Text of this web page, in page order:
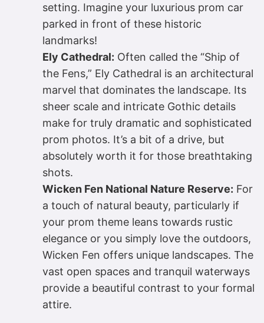
setting. Imagine your luxurious prom car
parked in front of these historic
landmarks!
Ely Cathedral: Often called the “Ship of
the Fens,” Ely Cathedral is an architectural
marvel that dominates the landscape. Its
sheer scale and intricate Gothic details
make for truly dramatic and sophisticated
prom photos. It’s a bit of a drive, but
absolutely worth it for those breathtaking
shots.
Wicken Fen National Nature Reserve: For
a touch of natural beauty, particularly if
your prom theme leans towards rustic
elegance or you simply love the outdoors,
Wicken Fen offers unique landscapes. The
vast open spaces and tranquil waterways
provide a beautiful contrast to your formal
attire.